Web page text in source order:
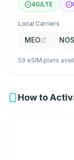
4G/LTE
Local Carriers
MEO NOS
59 eSIM plans
How to